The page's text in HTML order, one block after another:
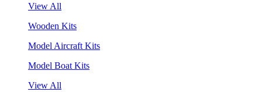
View All
Wooden Kits
Model Aircraft Kits
Model Boat Kits
View All